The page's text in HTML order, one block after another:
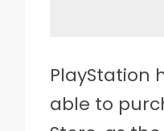
PlayStation
able to